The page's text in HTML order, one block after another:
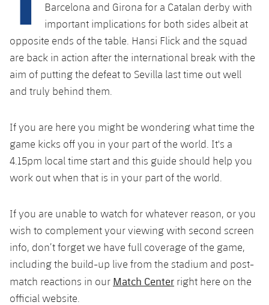
plusicon
Plus
Facilities
Spotify Camp Nou
Estadi Johan Cruyff
Barça Cafe
La Masia
plusicon
Plus
Services
Medical Services
Accessibility
plusicon
Plus
Press Passes
Facilities
plusicon
Plus
Gameday Shows
Results
Standings
Photos
History
Honours
Latest
Schedule
Tickets
Results
Standings
Photos
History
Honours
PLUSICON
PLUS
First Team
plusicon
Plus
Latest
Schedule
Tickets
Results
Players
Photos
Honours
PLUSICON
PLUS
First Team
Latest
Schedule
Standings
Players
PLUSICON
PLUS
League of Legends
VALORANT Game Changers
eFootball
Barcelona and Girona for a Catalan derby with
important implications for both sides albeit at
opposite ends of the table. Hansi Flick and the squad
are back in action after the international break with the
aim of putting the defeat to Sevilla last time out well
and truly behind them.
If you are here you might be wondering what time the
game kicks off you in your part of the world. It's a
4.15pm local time start and this guide should help you
work out when that is in your part of the world.
If you are unable to watch for whatever reason, or you
wish to complement your viewing with second screen
info, don’t forget we have full coverage of the game,
including the build-up live from the stadium and post-
match reactions in our Match Center right here on the
official website.